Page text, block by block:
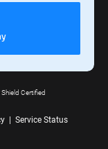
Shield Certified
| Service Status